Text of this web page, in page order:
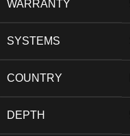
WARRANTY
SYSTEMS
COUNTRY
DEPTH